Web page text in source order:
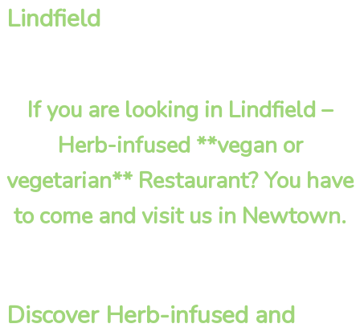
Lindfield
If you are looking in Lindfield –
Herb-infused **vegan or
vegetarian** Restaurant? You have
to come and visit us in Newtown.
Discover Herb-infused and